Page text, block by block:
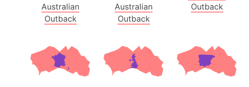
Australian
Outback
Australian
Outback
Outback